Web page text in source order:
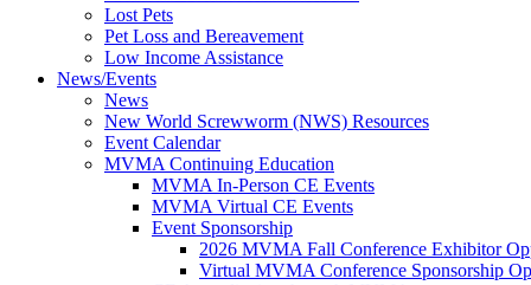
Lost Pets
Pet Loss and Bereavement
Low Income Assistance
News/Events
News
New World Screwworm (NWS) Resources
Event Calendar
MVMA Continuing Education
MVMA In-Person CE Events
MVMA Virtual CE Events
Event Sponsorship
2026 MVMA Fall Conference Exhibitor
Virtual MVMA Conference Sponsorship